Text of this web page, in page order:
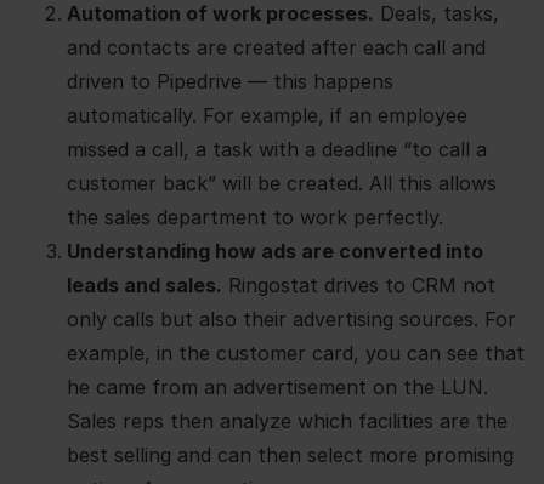
Automation of work processes. Deals, tasks,
and contacts are created after each call and
driven to Pipedrive — this happens
automatically. For example, if an employee
missed a call, a task with a deadline “to call a
customer back” will be created. All this allows
the sales department to work perfectly.
Understanding how ads are converted into
leads and sales. Ringostat drives to CRM not
only calls but also their advertising sources. For
example, in the customer card, you can see that
he came from an advertisement on the LUN.
Sales reps then analyze which facilities are the
best selling and can then select more promising